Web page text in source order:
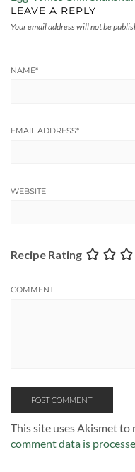
LEAVE A REPLY
Your email address will not be
NAME*
EMAIL ADDRESS*
WEBSITE
Recipe Rating
COMMENT
This site uses Akismet to
comment data is